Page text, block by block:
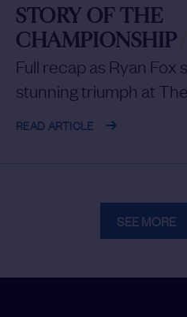
STORY OF THE
CHAMPIONSHIP/
Full recap as Ryan Fox
stunning triumph at
READ ARTICLE
SEE MORE